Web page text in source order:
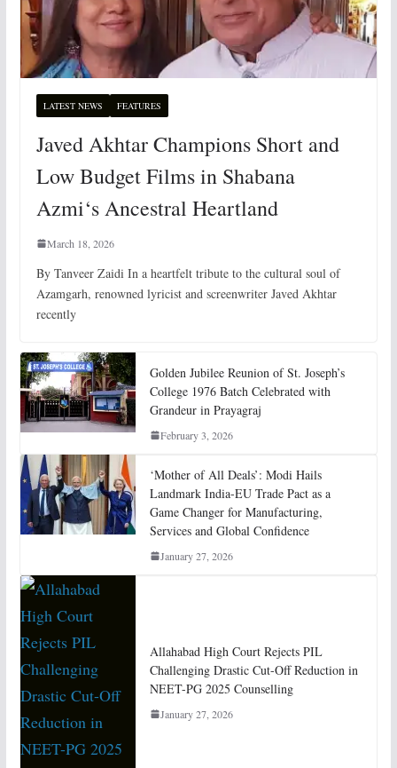
LATEST NEWS FEATURES
Javed Akhtar Champions Short and
Low Budget Films in Shabana
Azmi‘s Ancestral Heartland
March 18, 2026
By Tanveer Zaidi In a heartfelt tribute to the cultural soul of
Azamgarh, renowned lyricist and screenwriter Javed Akhtar
recently
Golden Jubilee Reunion of St. Joseph’s
College 1976 Batch Celebrated with
Grandeur in Prayagraj
February 3, 2026
‘Mother of All Deals’: Modi Hails
Landmark India-EU Trade Pact as a
Game Changer for Manufacturing,
Services and Global Confidence
January 27, 2026
Allahabad High Court Rejects PIL
Challenging Drastic Cut-Off Reduction in
NEET-PG 2025 Counselling
January 27, 2026